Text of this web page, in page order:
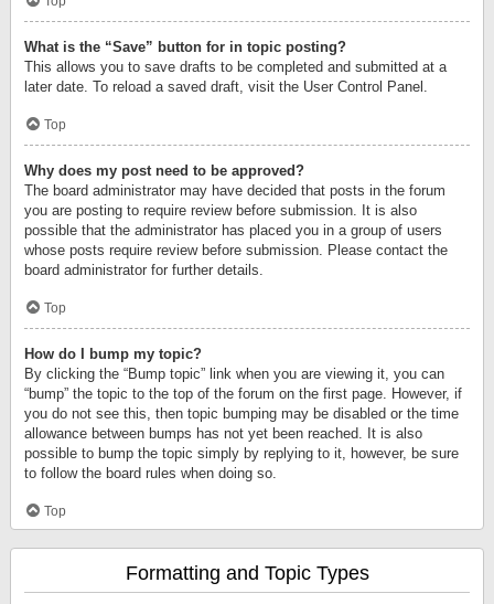
What is the “Save” button for in topic posting?
This allows you to save drafts to be completed and submitted at a
later date. To reload a saved draft, visit the User Control Panel.
Top
Why does my post need to be approved?
The board administrator may have decided that posts in the forum
you are posting to require review before submission. It is also
possible that the administrator has placed you in a group of users
whose posts require review before submission. Please contact the
board administrator for further details.
Top
How do I bump my topic?
By clicking the “Bump topic” link when you are viewing it, you can
“bump” the topic to the top of the forum on the first page. However, if
you do not see this, then topic bumping may be disabled or the time
allowance between bumps has not yet been reached. It is also
possible to bump the topic simply by replying to it, however, be sure
to follow the board rules when doing so.
Top
Formatting and Topic Types